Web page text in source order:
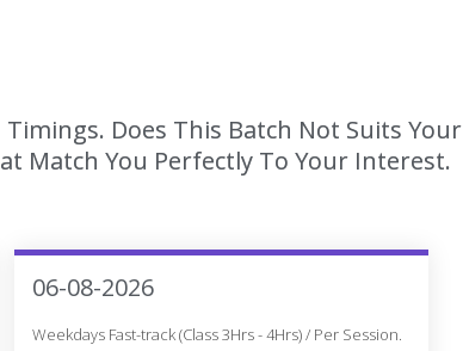
Does This Batch Not Suits Your
Match You Perfectly To Your Interest.
06-08-2026
Weekdays Fast-track (Class 3Hrs - 4Hrs) / Per Session.